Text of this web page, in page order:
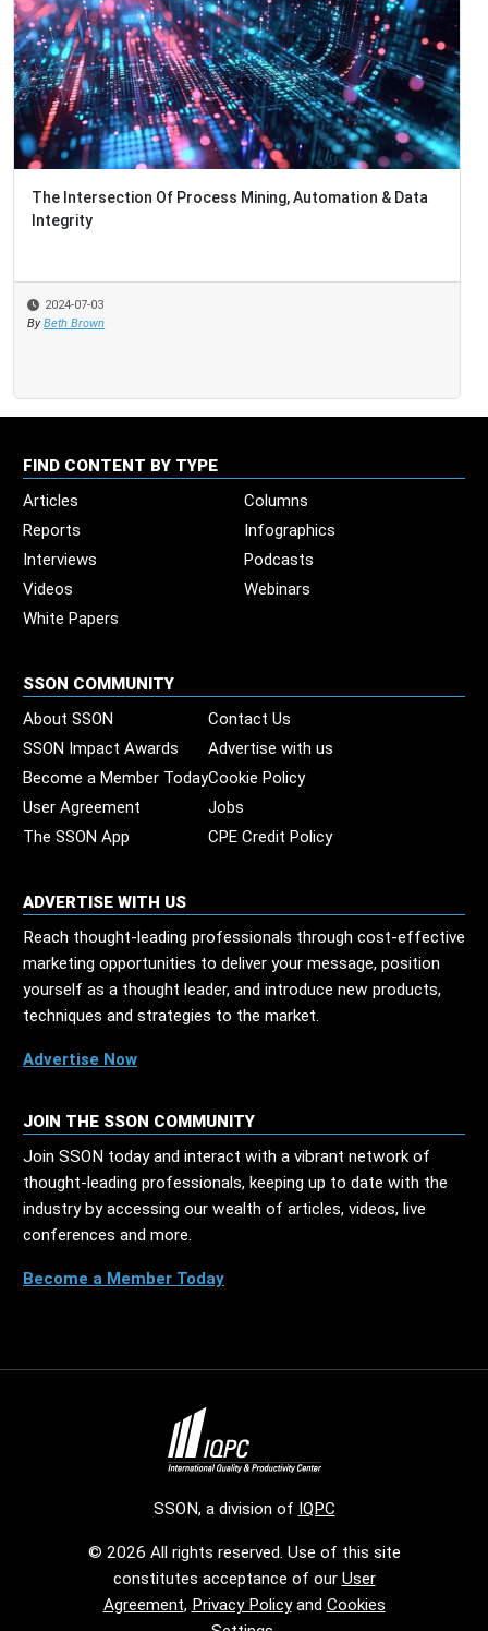
The Intersection Of Process Mining, Automation & Data
Integrity
2024-07-03
By Beth Brown
FIND CONTENT BY TYPE
Articles
Columns
Reports
Infographics
Interviews
Podcasts
Videos
Webinars
White Papers
SSON COMMUNITY
About SSON
Contact Us
SSON Impact Awards
Advertise with us
Become a Member TodayCookie Policy
User Agreement
Jobs
The SSON App
CPE Credit Policy
ADVERTISE WITH US
Reach thought-leading professionals through cost-effective
marketing opportunities to deliver your message, position
yourself as a thought leader, and introduce new products,
techniques and strategies to the market.
Advertise Now
JOIN THE SSON COMMUNITY
Join SSON today and interact with a vibrant network of
thought-leading professionals, keeping up to date with the
industry by accessing our wealth of articles, videos, live
conferences and more.
Become a Member Today
SSON, a division of IQPC
© 2026 All rights reserved. Use of this site
constitutes acceptance of our User
Agreement, Privacy Policyand Cookies